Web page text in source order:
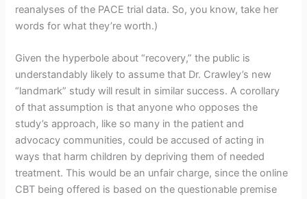
reanalyses of the PACE trial data. So, you know, take her
words for what they’re worth.)
Given the hyperbole about “recovery,” the public is
understandably likely to assume that Dr. Crawley’s new
“landmark” study will result in similar success. A corollary
of that assumption is that anyone who opposes the
study’s approach, like so many in the patient and
advocacy communities, could be accused of acting in
ways that harm children by depriving them of needed
treatment. This would be an unfair charge, since the online
CBT being offered is based on the questionable premise